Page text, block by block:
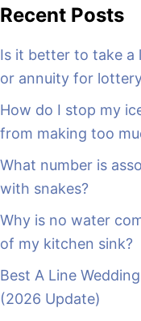
Recent Posts
Is it better to take a
or annuity for
How do I stop my
from making too
What number is
with snakes?
Why is no water
of my kitchen sink?
Best A Line
(2026 Update)